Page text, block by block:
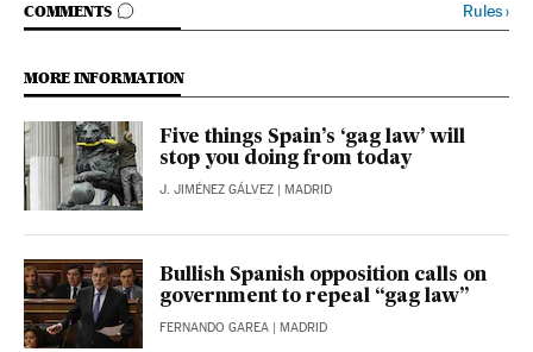
COMMENTS
GO TO COMMENTS Rules›
MORE INFORMATION
Five things Spain’s ‘gag law’ will
stop you doing from today
J. JIMÉNEZ GÁLVEZ | MADRID
Bullish Spanish opposition calls on
government to repeal “gag law”
FERNANDO GAREA | MADRID